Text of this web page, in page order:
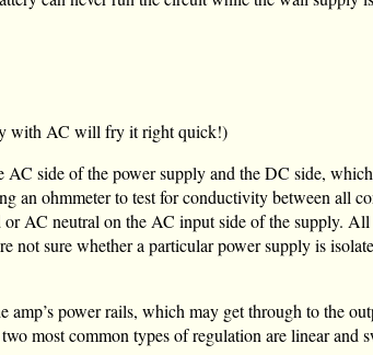
with AC will fry it right quick!)
side of the power supply and the DC side,
an ohmmeter to test for conductivity between all
AC neutral on the AC input side of the supply. All
sure whether a particular power supply is
power rails, which may get through to the
most common types of regulation are linear and